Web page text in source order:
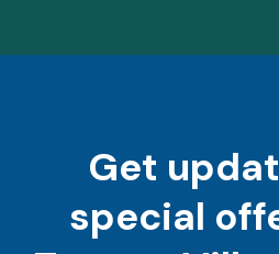
Get
special